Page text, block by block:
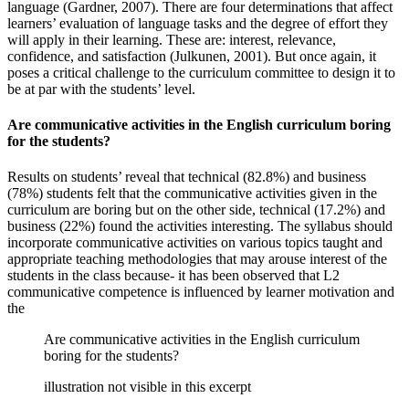
language (Gardner, 2007). There are four determinations that affect
learners’ evaluation of language tasks and the degree of effort they
will apply in their learning. These are: interest, relevance,
confidence, and satisfaction (Julkunen, 2001). But once again, it
poses a critical challenge to the curriculum committee to design it to
be at par with the students’ level.
Are communicative activities in the English curriculum boring
for the students?
Results on students’ reveal that technical (82.8%) and business
(78%) students felt that the communicative activities given in the
curriculum are boring but on the other side, technical (17.2%) and
business (22%) found the activities interesting. The syllabus should
incorporate communicative activities on various topics taught and
appropriate teaching methodologies that may arouse interest of the
students in the class because- it has been observed that L2
communicative competence is influenced by learner motivation and
the
Are communicative activities in the English curriculum
boring for the students?
illustration not visible in this excerpt